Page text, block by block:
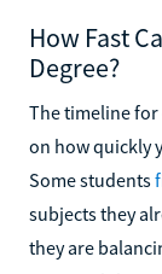
How Fast
Degree?
The timeline for
on how quickly
Some students
subjects they
they are